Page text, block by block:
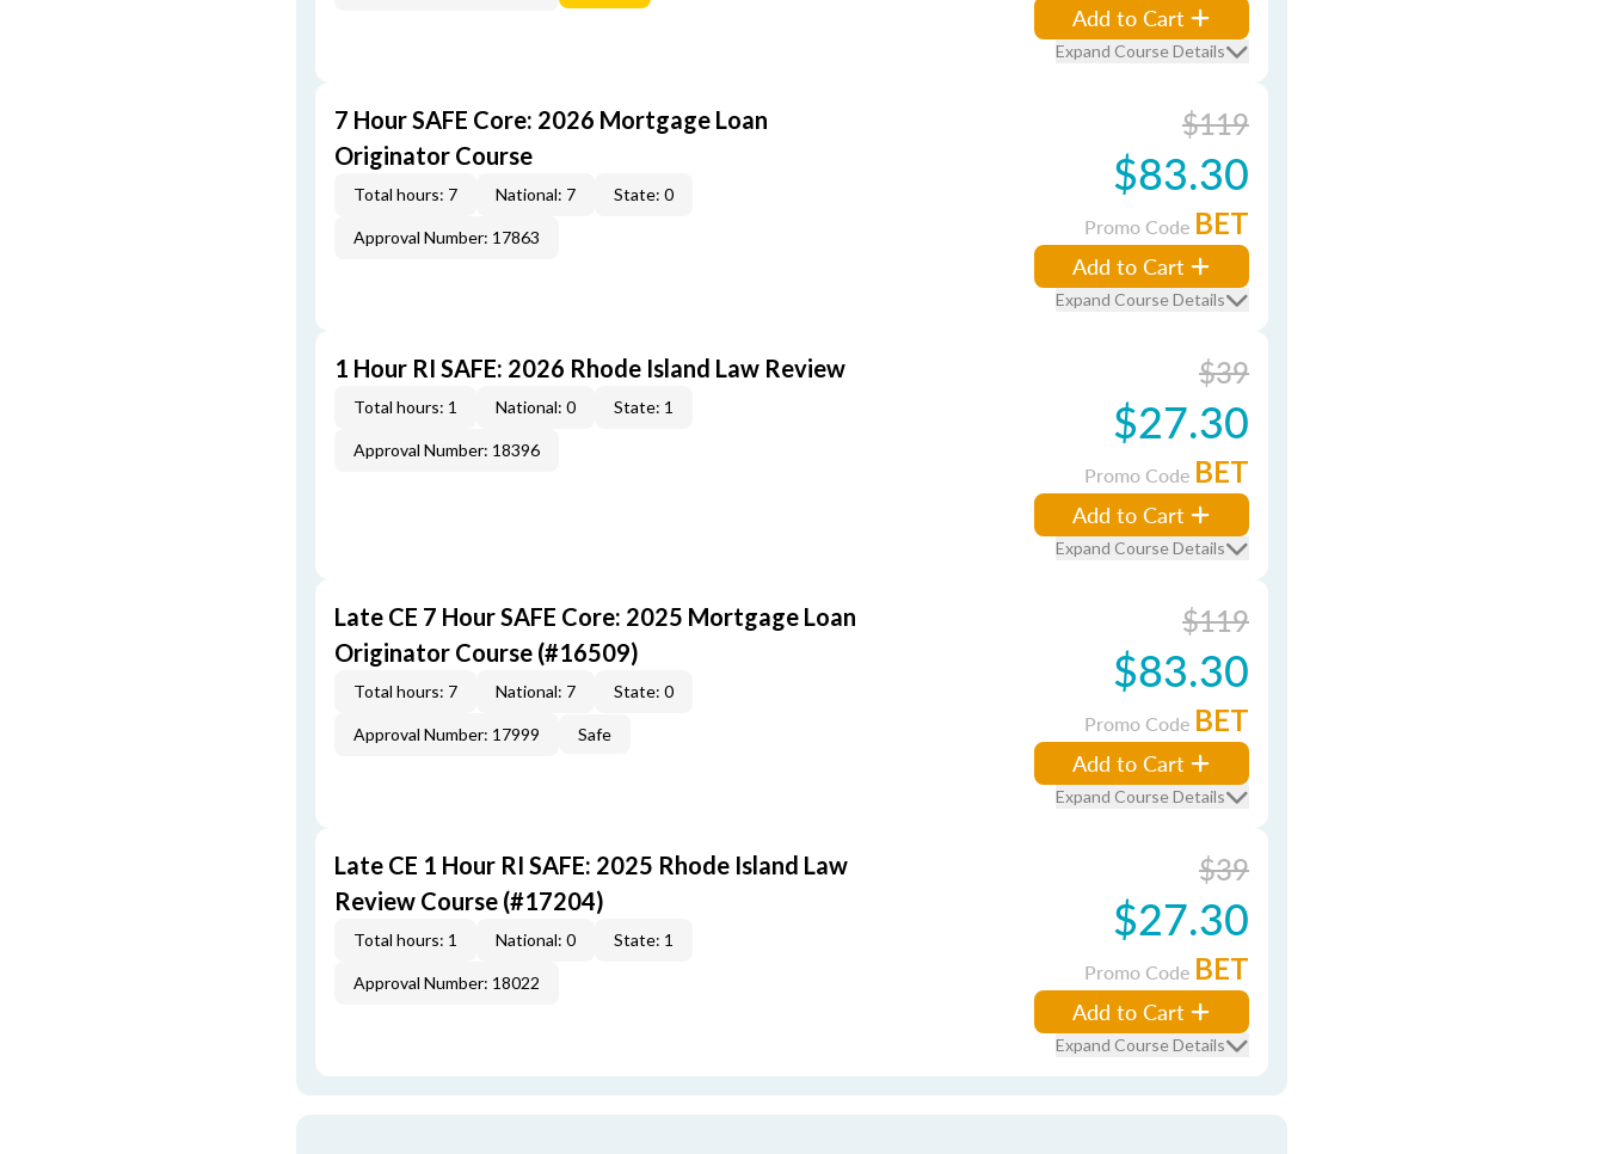
Add to Cart
Expand Course Details
7 Hour SAFE Core: 2026 Mortgage Loan
Originator Course
Total hours: 7 National: 7 State: 0
Approval Number: 17863
$119
$83.30
Promo Code BET
Add to Cart
Expand Course Details
1 Hour RI SAFE: 2026 Rhode Island Law Review
Total hours: 1 National: 0 State: 1
Approval Number: 18396
$39
$27.30
Promo Code BET
Add to Cart
Expand Course Details
Late CE 7 Hour SAFE Core: 2025 Mortgage Loan
Originator Course (#16509)
Total hours: 7 National: 7 State: 0
Approval Number: 17999 Safe
$119
$83.30
Promo Code BET
Add to Cart
Expand Course Details
Late CE 1 Hour RI SAFE: 2025 Rhode Island Law
Review Course (#17204)
Total hours: 1 National: 0 State: 1
Approval Number: 18022
$39
$27.30
Promo Code BET
Add to Cart
Expand Course Details